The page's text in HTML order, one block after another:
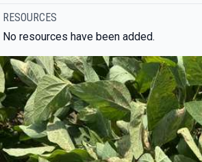
RESOURCES
No resources have been added.